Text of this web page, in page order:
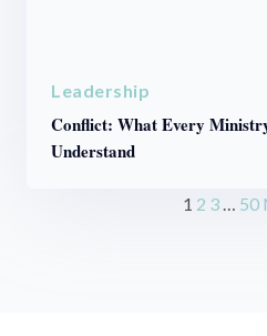
Leadership
Conflict: What Every
Understand
1 2 3 50